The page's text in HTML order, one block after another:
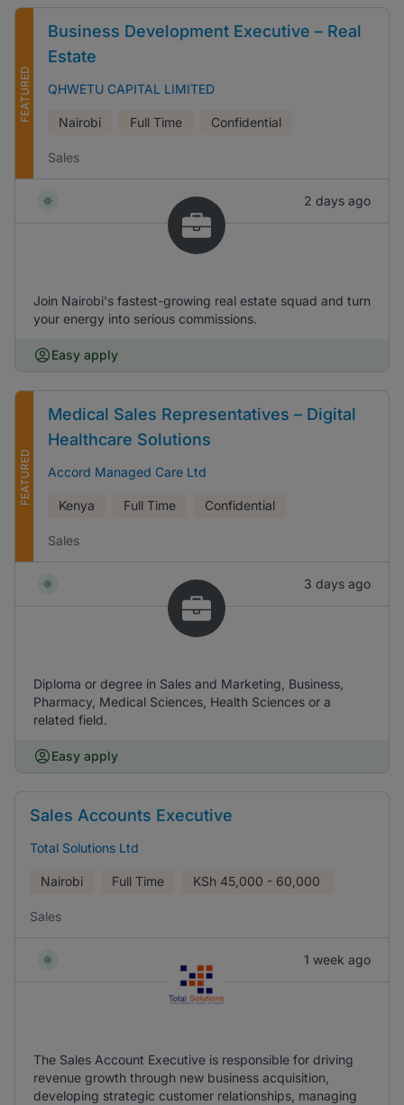
FEATURED
Business Development Executive – Real
Estate
QHWETU CAPITAL LIMITED
Nairobi Full Time Confidential
Sales
2 days ago
Join Nairobi's fastest-growing real estate squad and turn
your energy into serious commissions.
Easy apply
FEATURED
Medical Sales Representatives – Digital
Healthcare Solutions
Accord Managed Care Ltd
Kenya Full Time Confidential
Sales
3 days ago
Diploma or degree in Sales and Marketing, Business,
Pharmacy, Medical Sciences, Health Sciences or a
related field.
Easy apply
Sales Accounts Executive
Total Solutions Ltd
Nairobi Full Time KSh 45,000 - 60,000
Sales
1 week ago
The Sales Account Executive is responsible for driving
revenue growth through new business acquisition,
developing strategic customer relationships, managing